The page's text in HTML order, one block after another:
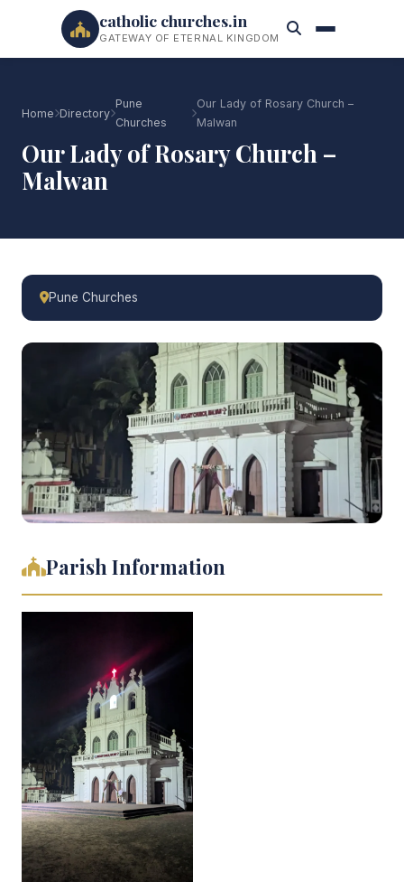
catholic churches.in
GATEWAY OF ETERNAL KINGDOM
Home Directory
Pune
Churches
Our Lady of Rosary Church –
Malwan
Our Lady of Rosary Church –
Malwan
Pune Churches
Parish Information